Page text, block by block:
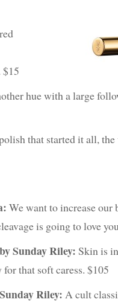
hue with a large
that started it all,
We want to increase our
is going to love
Sunday Riley: Skin is
that soft caress. $105
Riley: A cult